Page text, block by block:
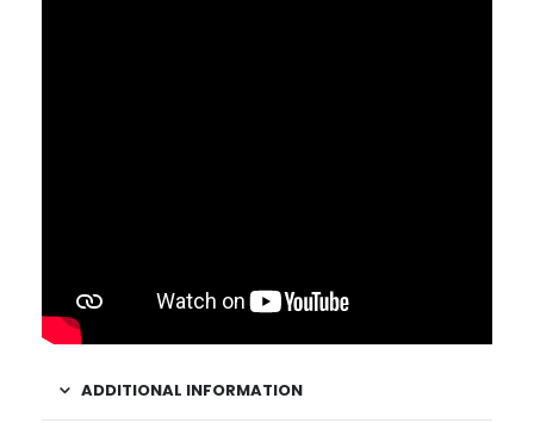
ADDITIONAL INFORMATION